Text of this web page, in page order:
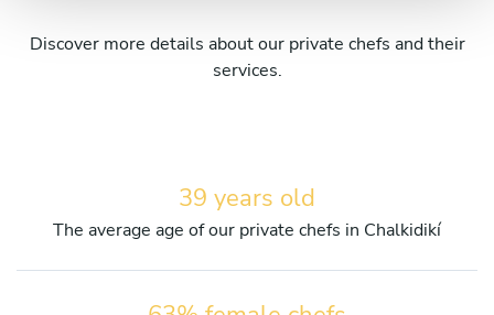
Discover more details about our private chefs and their
services.
39 years old
The average age of our private chefs in Chalkidikí